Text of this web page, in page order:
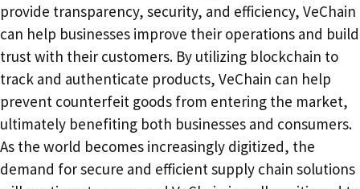
provide transparency, security, and efficiency, VeChain
can help businesses improve their operations and build
trust with their customers. By utilizing blockchain to
track and authenticate products, VeChain can help
prevent counterfeit goods from entering the market,
ultimately benefiting both businesses and consumers.
As the world becomes increasingly digitized, the
demand for secure and efficient supply chain solutions